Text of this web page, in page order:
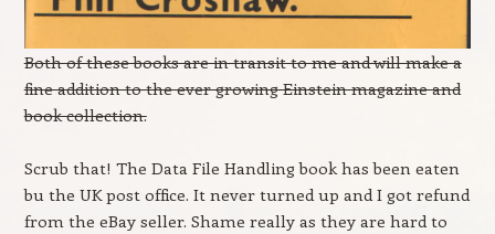
Both of these books are in transit to me and will make a
fine addition to the ever growing Einstein magazine and
book collection.
Scrub that! The Data File Handling book has been eaten
bu the UK post office. It never turned up and I got refund
from the eBay seller. Shame really as they are hard to